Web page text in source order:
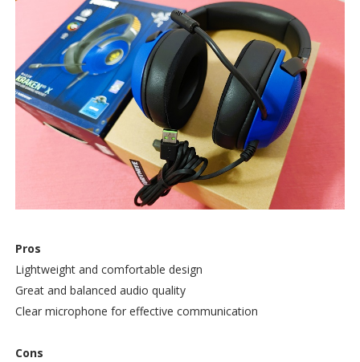
Pros
Lightweight and comfortable design
Great and balanced audio quality
Clear microphone for effective communication
Cons